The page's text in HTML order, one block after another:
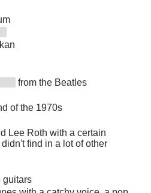
from the Beatles
of the 1970s
Lee Roth with a certain
find in a lot of other
guitars